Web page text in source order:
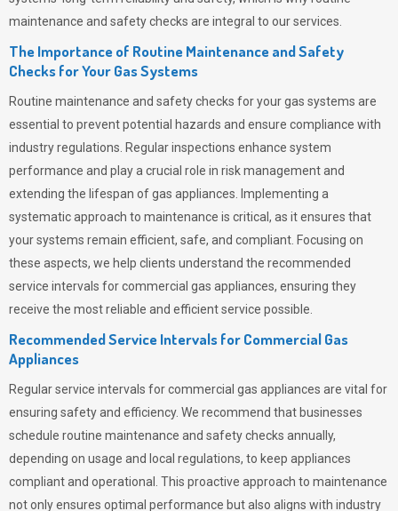
maintenance and safety checks are integral to our services.
The Importance of Routine Maintenance and Safety
Checks for Your Gas Systems
Routine maintenance and safety checks for your gas systems are
essential to prevent potential hazards and ensure compliance with
industry regulations. Regular inspections enhance system
performance and play a crucial role in risk management and
extending the lifespan of gas appliances. Implementing a
systematic approach to maintenance is critical, as it ensures that
your systems remain efficient, safe, and compliant. Focusing on
these aspects, we help clients understand the recommended
service intervals for commercial gas appliances, ensuring they
receive the most reliable and efficient service possible.
Recommended Service Intervals for Commercial Gas
Appliances
Regular service intervals for commercial gas appliances are vital for
ensuring safety and efficiency. We recommend that businesses
schedule routine maintenance and safety checks annually,
depending on usage and local regulations, to keep appliances
compliant and operational. This proactive approach to maintenance
not only ensures optimal performance but also aligns with industry